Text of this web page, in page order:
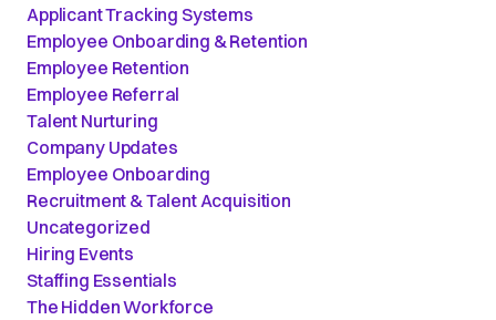
Applicant Tracking Systems
Employee Onboarding & Retention
Employee Retention
Employee Referral
Talent Nurturing
Company Updates
Employee Onboarding
Recruitment & Talent Acquisition
Uncategorized
Hiring Events
Staffing Essentials
The Hidden Workforce